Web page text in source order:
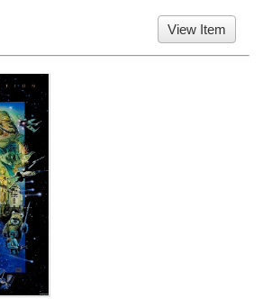
View Item